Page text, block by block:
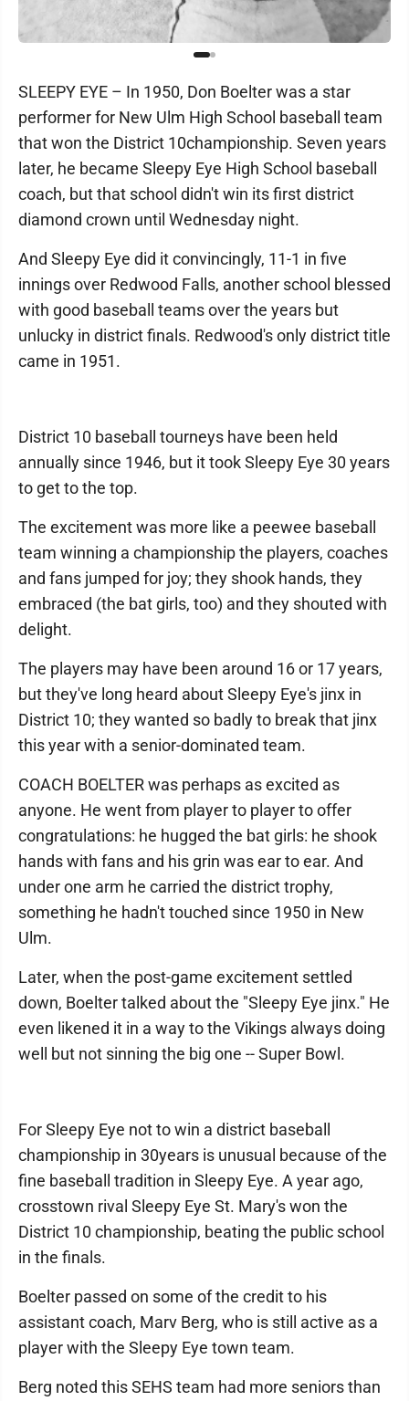
SLEEPY EYE – In 1950, Don Boelter was a star
performer for New Ulm High School baseball team
that won the District 10championship. Seven years
later, he became Sleepy Eye High School baseball
coach, but that school didn't win its first district
diamond crown until Wednesday night.
And Sleepy Eye did it convincingly, 11-1 in five
innings over Redwood Falls, another school blessed
with good baseball teams over the years but
unlucky in district finals. Redwood's only district title
came in 1951.
District 10 baseball tourneys have been held
annually since 1946, but it took Sleepy Eye 30 years
to get to the top.
The excitement was more like a peewee baseball
team winning a championship the players, coaches
and fans jumped for joy; they shook hands, they
embraced (the bat girls, too) and they shouted with
delight.
The players may have been around 16 or 17 years,
but they've long heard about Sleepy Eye's jinx in
District 10; they wanted so badly to break that jinx
this year with a senior-dominated team.
COACH BOELTER was perhaps as excited as
anyone. He went from player to player to offer
congratulations: he hugged the bat girls: he shook
hands with fans and his grin was ear to ear. And
under one arm he carried the district trophy,
something he hadn't touched since 1950 in New
Ulm.
Later, when the post-game excitement settled
down, Boelter talked about the "Sleepy Eye jinx." He
even likened it in a way to the Vikings always doing
well but not sinning the big one -- Super Bowl.
For Sleepy Eye not to win a district baseball
championship in 30years is unusual because of the
fine baseball tradition in Sleepy Eye. A year ago,
crosstown rival Sleepy Eye St. Mary's won the
District 10 championship, beating the public school
in the finals.
Boelter passed on some of the credit to his
assistant coach, Marv Berg, who is still active as a
player with the Sleepy Eye town team.
Berg noted this SEHS team had more seniors than